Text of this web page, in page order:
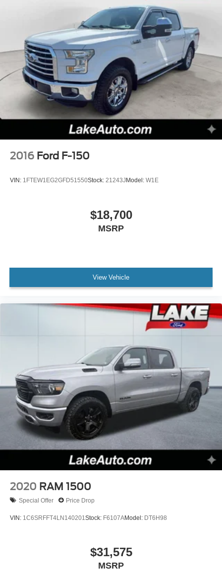
2016 Ford F-150
VIN: 1FTEW1EG2GFD51550Stock: 21243J Model: W1E
$18,700
MSRP
View Vehicle
2020 RAM 1500
Special Offer Price Drop
VIN: 1C6SRFFT4LN140201 Stock: F6107AModel: DT6H98
$31,575
MSRP